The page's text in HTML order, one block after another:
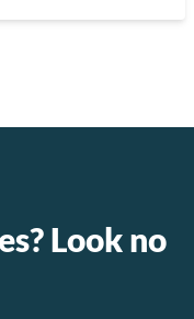
Look no